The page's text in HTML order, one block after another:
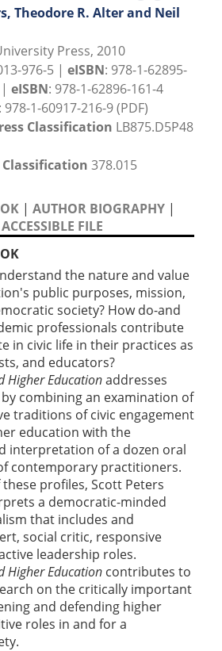
Theodore R. Alter and Neil
Press, 2010
976-5 | eISBN: 978-1-62895-
eISBN: 978-1-62896-161-4
: 978-1-60917-216-9 (PDF)
Classification LB875.D5P48
378.015
| AUTHOR BIOGRAPHY |
FILE
the nature and value
public purposes, mission,
society? How do-and
professionals contribute
in civic life in their practices as
and educators?
Higher Educationaddresses
combining an examination of
traditions of civic engagement
education with the
interpretation of a dozen oral
contemporary practitioners.
profiles, Scott Peters
a democratic-minded
that includes and
social critic, responsive
leadership roles.
Higher Education contributes to
on the critically important
and defending higher
roles in and for a